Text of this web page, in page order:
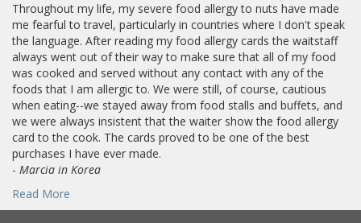
Throughout my life, my severe food allergy to nuts have made
me fearful to travel, particularly in countries where I don't speak
the language. After reading my food allergy cards the waitstaff
always went out of their way to make sure that all of my food
was cooked and served without any contact with any of the
foods that I am allergic to. We were still, of course, cautious
when eating--we stayed away from food stalls and buffets, and
we were always insistent that the waiter show the food allergy
card to the cook. The cards proved to be one of the best
purchases I have ever made.
- Marcia in Korea
Read More